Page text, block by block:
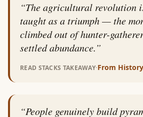
“The agricultural revolution
taught as a triumph — the
climbed out of hunter-
settled abundance.”
READ STACKS TAKEAWAY·From
“People genuinely build